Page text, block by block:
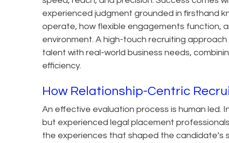
experienced judgment grounded in firsthand
operate, how flexible engagements function,
environment. A high-touch recruiting
talent with real-world business needs,
efficiency.
How Relationship-Centric
An effective evaluation process is human led.
but experienced legal placement
the experiences that shaped the candidate’s